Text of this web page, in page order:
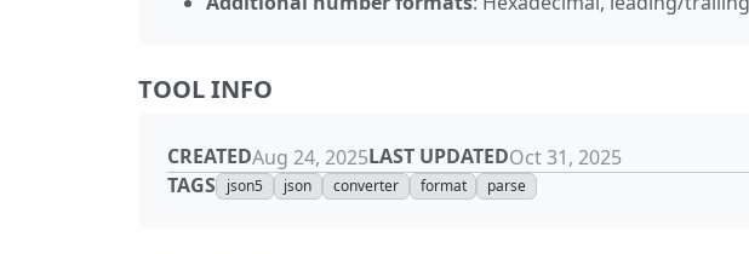
TOOL INFO
CREATEDAug 24, 2025LAST UPDATEDOct 31, 2025
TAGS json5 json converter format parse